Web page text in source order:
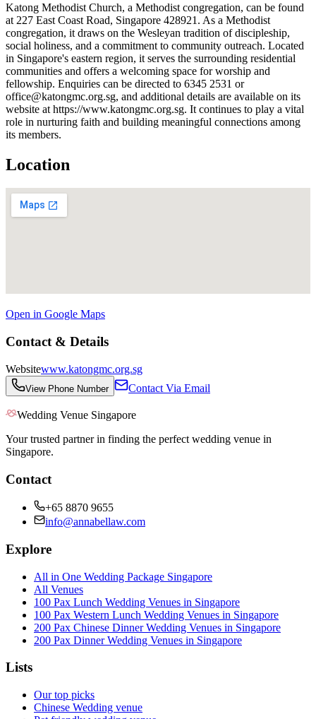
Katong Methodist Church, a Methodist congregation, can be found
at 227 East Coast Road, Singapore 428921. As a Methodist
congregation, it draws on the Wesleyan tradition of discipleship,
social holiness, and a commitment to community outreach. Located
in Singapore's eastern region, it serves the surrounding residential
communities and offers a welcoming space for worship and
fellowship. Enquiries can be directed to 6345 2531 or
office@katongmc.org.sg, and additional details are available on its
website at https://www.katongmc.org.sg. It continues to play a vital
role in nurturing faith and building meaningful connections among
its members.
Location
Open in Google Maps
Contact & Details
Websitewww.katongmc.org.sg
View Phone Number Contact Via Email
Wedding Venue Singapore
Your trusted partner in finding the perfect wedding venue in
Singapore.
Contact
+65 8870 9655
info@annabellaw.com
Explore
All in One Wedding Package Singapore
All Venues
100 Pax Lunch Wedding Venues in Singapore
100 Pax Western Lunch Wedding Venues in Singapore
200 Pax Chinese Dinner Wedding Venues in Singapore
200 Pax Dinner Wedding Venues in Singapore
Lists
Our top picks
Chinese Wedding venue